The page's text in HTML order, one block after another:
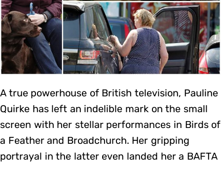
A true powerhouse of British television, Pauline
Quirke has left an indelible mark on the small
screen with her stellar performances in Birds of
a Feather and Broadchurch. Her gripping
portrayal in the latter even landed her a BAFTA